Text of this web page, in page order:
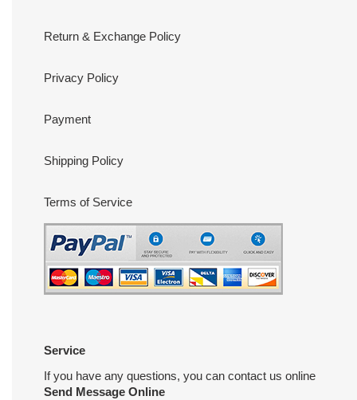
Return & Exchange Policy
Privacy Policy
Payment
Shipping Policy
Terms of Service
Service
If you have any questions, you can contact us online
Send Message Online